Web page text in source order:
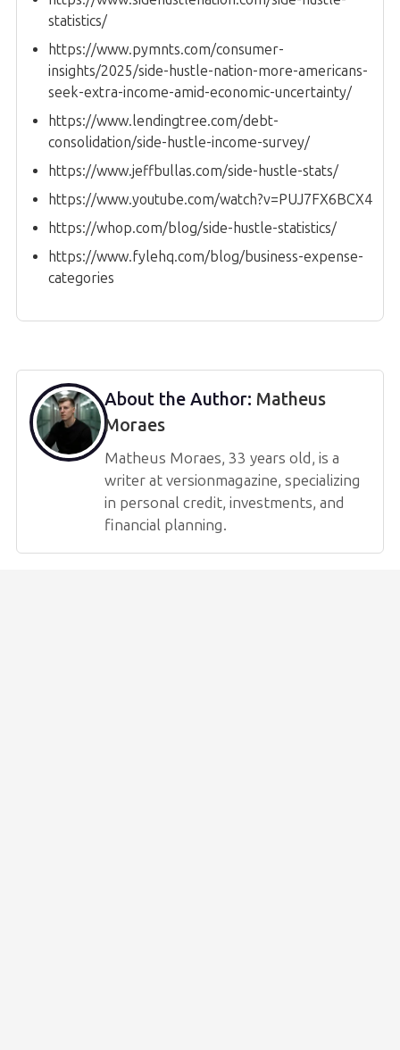
statistics/
https://www.pymnts.com/consumer-
insights/2025/side-hustle-nation-more-americans-
seek-extra-income-amid-economic-uncertainty/
https://www.lendingtree.com/debt-
consolidation/side-hustle-income-survey/
https://www.jeffbullas.com/side-hustle-stats/
https://www.youtube.com/watch?v=PUJ7FX6BCX4
https://whop.com/blog/side-hustle-statistics/
https://www.fylehq.com/blog/business-expense-
categories
About the Author: Matheus
Moraes
Matheus Moraes, 33 years old, is a
writer at versionmagazine, specializing
in personal credit, investments, and
financial planning.